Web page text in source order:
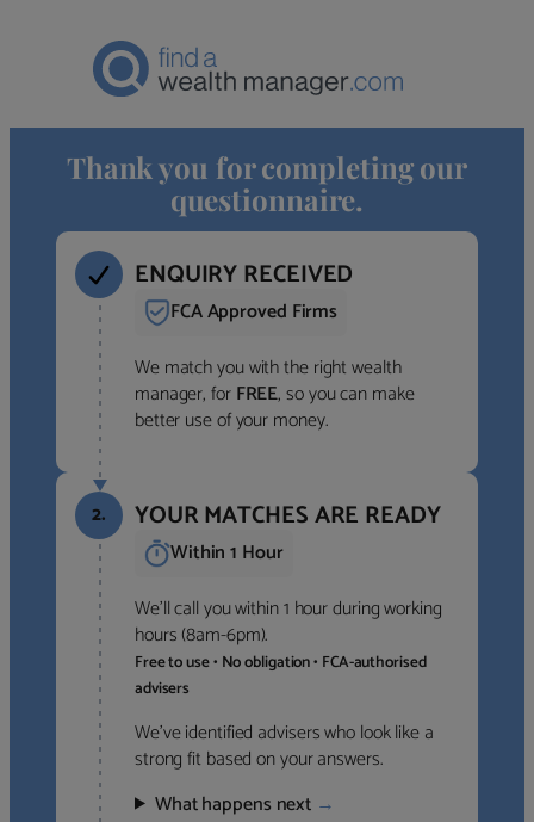
Thank you for completing our
questionnaire.
ENQUIRY RECEIVED
FCA Approved Firms
We match you with the right wealth
manager, forFREE, so you can make
better use of your money.
2. YOUR MATCHES ARE READY
Within 1 Hour
We’ll call you within 1 hour during working
hours (8am-6pm).
Free to use • No obligation • FCA-authorised
advisers
We’ve identified advisers who look like a
strong fit based on your answers.
What happens next →